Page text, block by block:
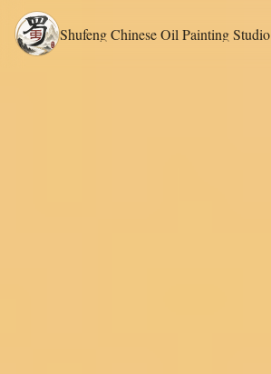
Shufeng Chinese Oil Painting Studio